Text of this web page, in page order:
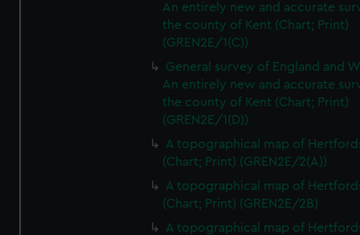
An entirely new and accurate
the county of Kent (Chart; Print)
(GREN2E/1(C))
General survey of England and
An entirely new and accurate
the county of Kent (Chart; Print)
(GREN2E/1(D))
A topographical map of
(Chart; Print) (GREN2E/2(A))
A topographical map of
(Chart; Print) (GREN2E/2B)
A topographical map of